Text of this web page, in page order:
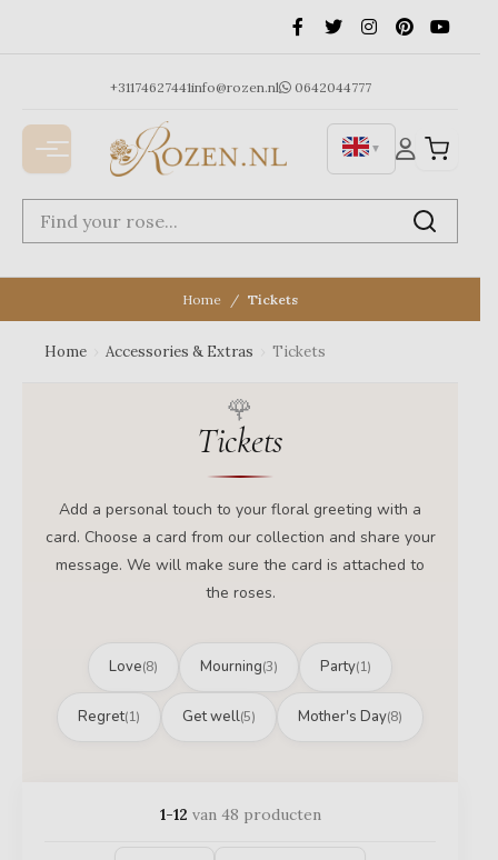
+31174627441info@rozen.nl 0642044777
▼
Home Tickets
Home Accessories & Extras Tickets
Tickets
Add a personal touch to your floral greeting with a
card. Choose a card from our collection and share your
message. We will make sure the card is attached to
the roses.
Love(8) Mourning(3) Party(1)
Regret(1) Get well(5) Mother's Day(8)
1-12 van 48 producten